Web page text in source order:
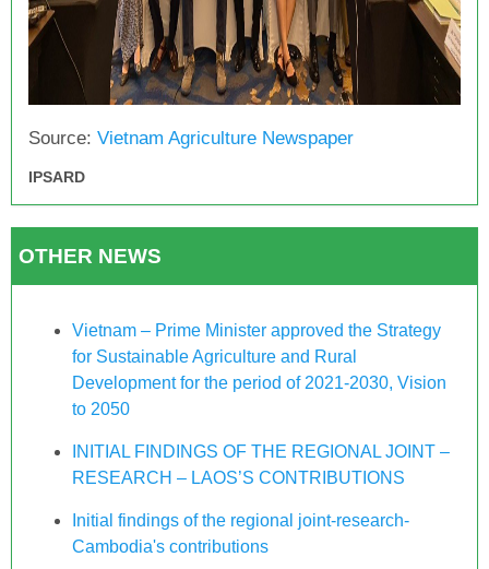
Source: Vietnam Agriculture Newspaper
IPSARD
OTHER NEWS
Vietnam – Prime Minister approved the Strategy
for Sustainable Agriculture and Rural
Development for the period of 2021-2030, Vision
to 2050
INITIAL FINDINGS OF THE REGIONAL JOINT –
RESEARCH – LAOS’S CONTRIBUTIONS
Initial findings of the regional joint-research-
Cambodia's contributions